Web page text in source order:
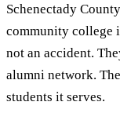
Schenectady
community college
not an accident.
alumni network.
students it serves.